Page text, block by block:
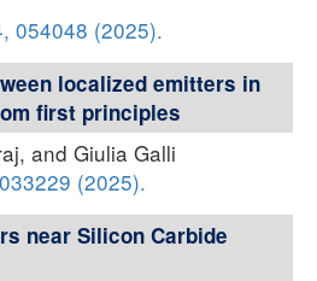
054048 (2025).
localized emitters in
first principles
and Giulia Galli
(2025).
near Silicon Carbide